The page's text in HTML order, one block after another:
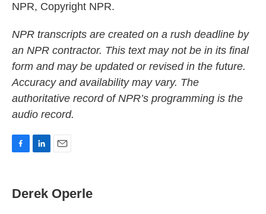
NPR, Copyright NPR.
NPR transcripts are created on a rush deadline by
an NPR contractor. This text may not be in its final
form and may be updated or revised in the future.
Accuracy and availability may vary. The
authoritative record of NPR’s programming is the
audio record.
e
b
k
e
i
l
Derek Operle